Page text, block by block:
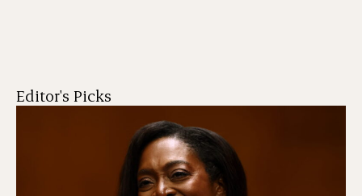
Editor's Picks